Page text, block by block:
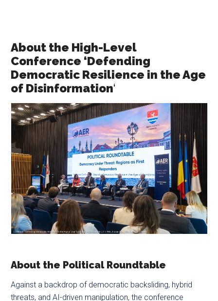
About the High-Level
Conference ‘Defending
Democratic Resilience in the Age
of Disinformation‘
About the Political Roundtable
Against a backdrop of democratic backsliding, hybrid
threats, and AI-driven manipulation, the conference